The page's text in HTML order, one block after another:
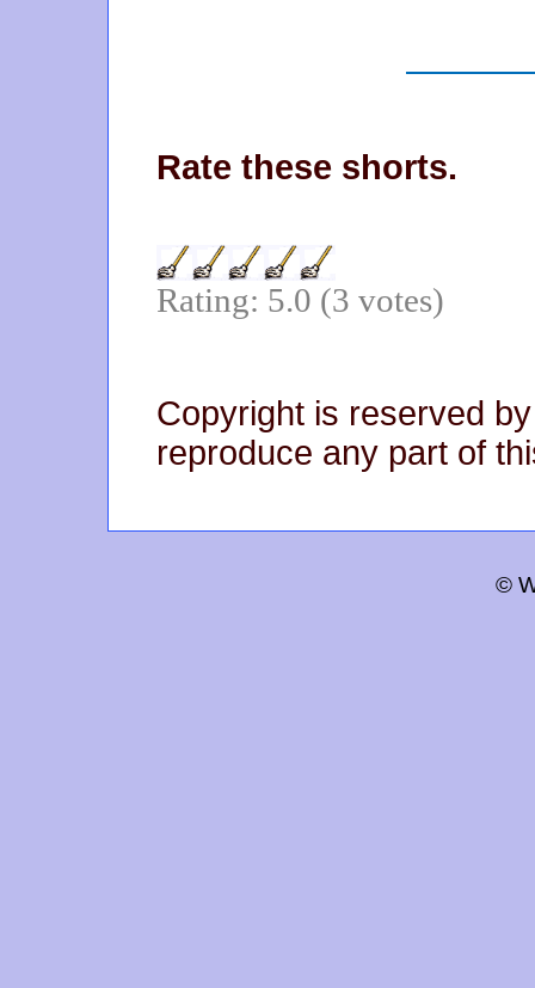
Rate these shorts.
Rating: 5.0 (3 votes)
Copyright is reserved
reproduce any part of
©